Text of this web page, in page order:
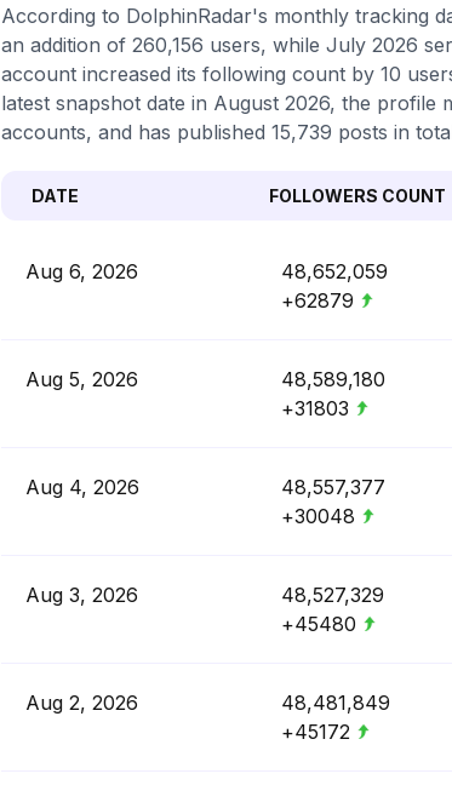
According to DolphinRadar's monthly tracking
an addition of 260,156 users, while July 2026
account increased its following count by 10
latest snapshot date in August 2026, the
accounts, and has published 15,739 posts in
DATE FOLLOWERS COUNT
Aug 6, 2026
48,652,059
+62879
Aug 5, 2026
48,589,180
+31803
Aug 4, 2026
48,557,377
+30048
Aug 3, 2026
48,527,329
+45480
Aug 2, 2026
48,481,849
+45172